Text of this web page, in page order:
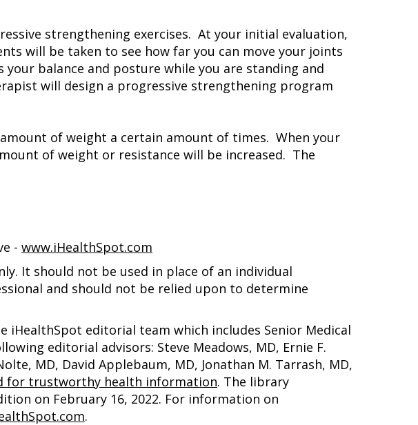
strengthening exercises. At your initial evaluation,
will be taken to see how far you can move your joints
balance and posture while you are standing and
will design a progressive strengthening program
of weight a certain amount of times. When your
of weight or resistance will be increased. The
- www.iHealthSpot.com
It should not be used in place of an individual
and should not be relied upon to determine
iHealthSpot editorial team which includes Senior Medical
editorial advisors: Steve Meadows, MD, Ernie F.
MD, David Applebaum, MD, Jonathan M. Tarrash, MD,
for trustworthy health information. The library
on February 16, 2022. For information on
.